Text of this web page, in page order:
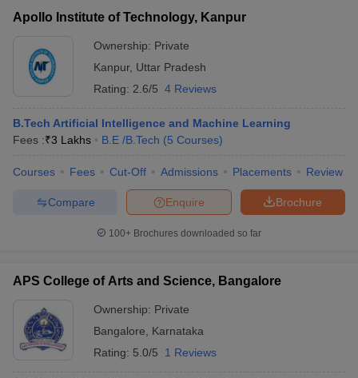
Apollo Institute of Technology, Kanpur
Ownership: Private
Kanpur, Uttar Pradesh
Rating: 2.6/5 4 Reviews
B.Tech Artificial Intelligence and Machine Learning
Fees :₹3 Lakhs B.E /B.Tech (5 Courses)
Courses Fees Cut-Off Admissions Placements Review
Brochure
Enquire
Compare
100+ Brochures downloaded so far
APS College of Arts and Science, Bangalore
Ownership: Private
Bangalore
Karnataka
Rating: 5.0/5 1 Reviews